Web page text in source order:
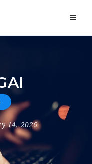
14, 2026